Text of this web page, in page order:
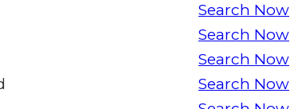
Search Now
Search Now
Search Now
Search Now